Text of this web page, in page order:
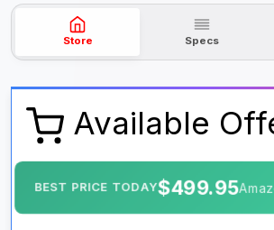
Store Specs
Available
BEST PRICE TODAY$499.95